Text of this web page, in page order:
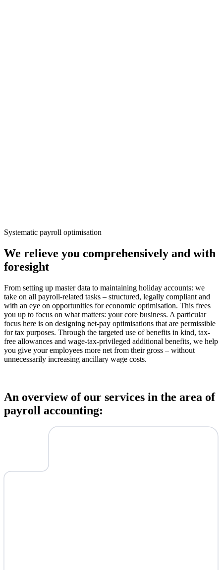
Systematic payroll optimisation
We relieve you comprehensively and with
foresight
From setting up master data to maintaining holiday accounts: we
take on all payroll-related tasks – structured, legally compliant and
with an eye on opportunities for economic optimisation. This frees
you up to focus on what matters: your core business. A particular
focus here is on designing net-pay optimisations that are permissible
for tax purposes. Through the targeted use of benefits in kind, tax-
free allowances and wage-tax-privileged additional benefits, we help
you give your employees more net from their gross – without
unnecessarily increasing ancillary wage costs.
An overview of our services in the area of
payroll accounting: